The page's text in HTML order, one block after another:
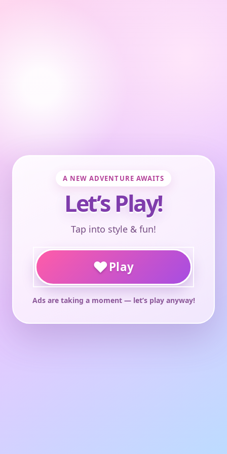
A NEW ADVENTURE AWAITS
Let’s Play!
Tap into style & fun!
♥Play
Ads are taking a moment — let’s play anyway!